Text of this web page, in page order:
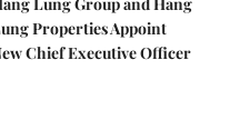
Properties Appoint
Chief Executive Officer